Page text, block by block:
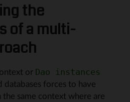
the
of a multi-
or Dao instances
forces to have
the same context where are